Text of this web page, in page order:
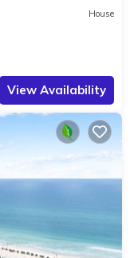
House
View Availability